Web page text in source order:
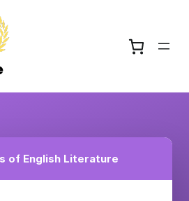
of English Literature